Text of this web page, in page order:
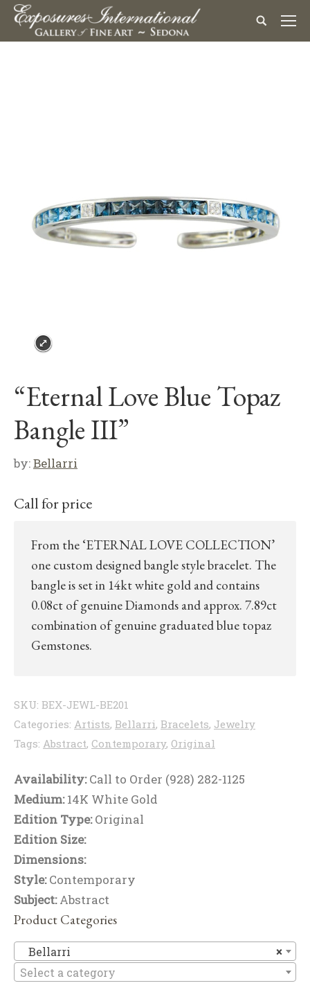
“Eternal Love Blue Topaz
Bangle III”
by:Bellarri
Call for price
From the ‘ETERNAL LOVE COLLECTION’
one custom designed bangle style bracelet. The
bangle is set in 14kt white gold and contains
0.08ct of genuine Diamonds and approx. 7.89ct
combination of genuine graduated blue topaz
Gemstones.
SKU: BEX-JEWL-BE201
Categories: Artists, Bellarri, Bracelets, Jewelry
Tags: Abstract, Contemporary, Original
Availability:Call to Order (928) 282-1125
Medium:14K White Gold
Edition Type:Original
Edition Size:
Dimensions:
Style:Contemporary
Subject:Abstract
Product Categories
×
Bellarri
Select a category